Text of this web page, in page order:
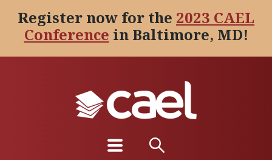
Register now for the 2023 CAEL
Conference in Baltimore, MD!